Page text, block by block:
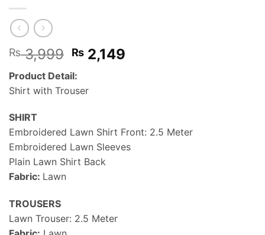
₨3,999 Original
price
was:
₨ 3,999.
₨ 2,149
Product Detail:
Shirt with Trouser
SHIRT
Embroidered Lawn Shirt Front: 2.5 Meter
Embroidered Lawn Sleeves
Plain Lawn Shirt Back
Fabric: Lawn
TROUSERS
Lawn Trouser: 2.5 Meter